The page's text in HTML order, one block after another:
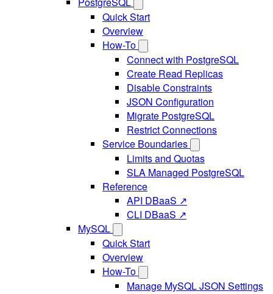
Quick Start
Overview
How-To
Connect with PostgreSQL
Create Read Replicas
Disable Constraints
JSON Configuration
Migrate PostgreSQL
Restrict Connections
Service Boundaries
Limits and Quotas
SLA Managed PostgreSQL
Reference
API DBaaS ↗
CLI DBaaS ↗
MySQL
Quick Start
Overview
How-To
Manage MySQL JSON Settings